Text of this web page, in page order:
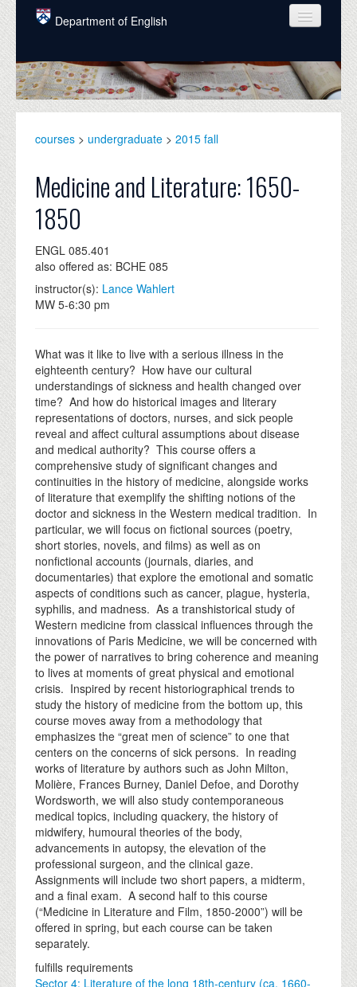
Skip to main content
Department of English
COURSES
PEOPLE
GRADUATE
ALUMNI
NEWS
EVENTS
DONATE
courses > undergraduate > 2015 fall
Medicine and Literature: 1650-
1850
ENGL 085.401
also offered as: BCHE 085
instructor(s): Lance Wahlert
MW 5-6:30 pm
What was it like to live with a serious illness in the
eighteenth century? How have our cultural
understandings of sickness and health changed over
time? And how do historical images and literary
representations of doctors, nurses, and sick people
reveal and affect cultural assumptions about disease
and medical authority? This course offers a
comprehensive study of significant changes and
continuities in the history of medicine, alongside works
of literature that exemplify the shifting notions of the
doctor and sickness in the Western medical tradition. In
particular, we will focus on fictional sources (poetry,
short stories, novels, and films) as well as on
nonfictional accounts (journals, diaries, and
documentaries) that explore the emotional and somatic
aspects of conditions such as cancer, plague, hysteria,
syphilis, and madness. As a transhistorical study of
Western medicine from classical influences through the
innovations of Paris Medicine, we will be concerned with
the power of narratives to bring coherence and meaning
to lives at moments of great physical and emotional
crisis. Inspired by recent historiographical trends to
study the history of medicine from the bottom up, this
course moves away from a methodology that
emphasizes the “great men of science” to one that
centers on the concerns of sick persons. In reading
works of literature by authors such as John Milton,
Molière, Frances Burney, Daniel Defoe, and Dorothy
Wordsworth, we will also study contemporaneous
medical topics, including quackery, the history of
midwifery, humoural theories of the body,
advancements in autopsy, the elevation of the
professional surgeon, and the clinical gaze.
Assignments will include two short papers, a midterm,
and a final exam. A second half to this course
(“Medicine in Literature and Film, 1850-2000”) will be
offered in spring, but each course can be taken
separately.
fulfills requirements
Sector 4: Literature of the long 18th-century (ca. 1660-